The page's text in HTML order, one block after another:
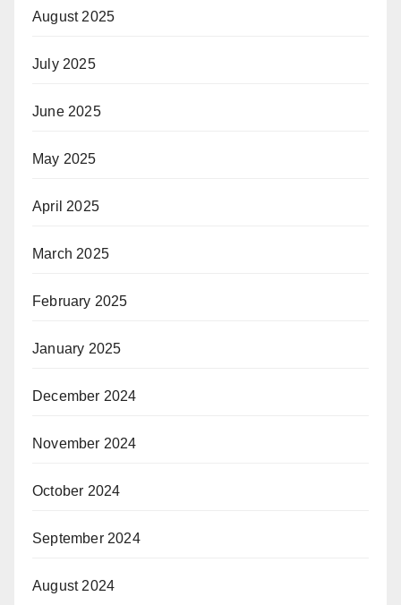
August 2025
July 2025
June 2025
May 2025
April 2025
March 2025
February 2025
January 2025
December 2024
November 2024
October 2024
September 2024
August 2024